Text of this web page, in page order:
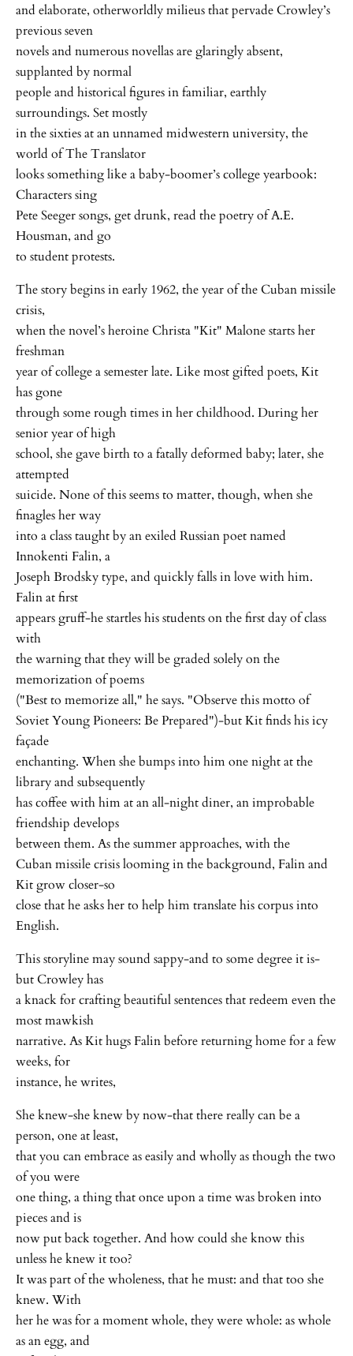
and elaborate, otherworldly milieus that pervade Crowley’s
previous seven
novels and numerous novellas are glaringly absent,
supplanted by normal
people and historical figures in familiar, earthly
surroundings. Set mostly
in the sixties at an unnamed midwestern university, the
world of The Translator
looks something like a baby-boomer’s college yearbook:
Characters sing
Pete Seeger songs, get drunk, read the poetry of A.E.
Housman, and go
to student protests.
The story begins in early 1962, the year of the Cuban missile
crisis,
when the novel’s heroine Christa "Kit" Malone starts her
freshman
year of college a semester late. Like most gifted poets, Kit
has gone
through some rough times in her childhood. During her
senior year of high
school, she gave birth to a fatally deformed baby; later, she
attempted
suicide. None of this seems to matter, though, when she
finagles her way
into a class taught by an exiled Russian poet named
Innokenti Falin, a
Joseph Brodsky type, and quickly falls in love with him.
Falin at first
appears gruff-he startles his students on the first day of class
with
the warning that they will be graded solely on the
memorization of poems
("Best to memorize all," he says. "Observe this motto of
Soviet Young Pioneers: Be Prepared")-but Kit finds his icy
façade
enchanting. When she bumps into him one night at the
library and subsequently
has coffee with him at an all-night diner, an improbable
friendship develops
between them. As the summer approaches, with the
Cuban missile crisis looming in the background, Falin and
Kit grow closer-so
close that he asks her to help him translate his corpus into
English.
This storyline may sound sappy-and to some degree it is-
but Crowley has
a knack for crafting beautiful sentences that redeem even the
most mawkish
narrative. As Kit hugs Falin before returning home for a few
weeks, for
instance, he writes,
She knew-she knew by now-that there really can be a
person, one at least,
that you can embrace as easily and wholly as though the two
of you were
one thing, a thing that once upon a time was broken into
pieces and is
now put back together. And how could she know this
unless he knew it too?
It was part of the wholeness, that he must: and that too she
knew. With
her he was for a moment whole, they were whole: as whole
as an egg, and